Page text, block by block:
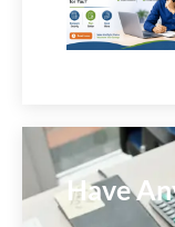
Have